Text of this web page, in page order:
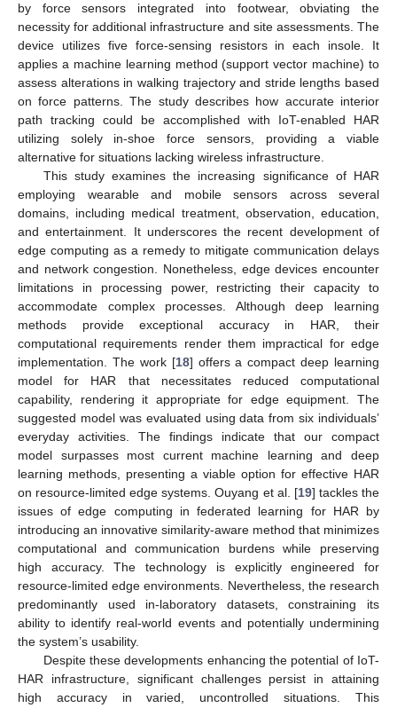
by force sensors integrated into footwear, obviating the
necessity for additional infrastructure and site assessments. The
device utilizes five force-sensing resistors in each insole. It
applies a machine learning method (support vector machine) to
assess alterations in walking trajectory and stride lengths based
on force patterns. The study describes how accurate interior
path tracking could be accomplished with IoT-enabled HAR
utilizing solely in-shoe force sensors, providing a viable
alternative for situations lacking wireless infrastructure.
This study examines the increasing significance of HAR
employing wearable and mobile sensors across several
domains, including medical treatment, observation, education,
and entertainment. It underscores the recent development of
edge computing as a remedy to mitigate communication delays
and network congestion. Nonetheless, edge devices encounter
limitations in processing power, restricting their capacity to
accommodate complex processes. Although deep learning
methods provide exceptional accuracy in HAR, their
computational requirements render them impractical for edge
implementation. The work [18] offers a compact deep learning
model for HAR that necessitates reduced computational
capability, rendering it appropriate for edge equipment. The
suggested model was evaluated using data from six individuals’
everyday activities. The findings indicate that our compact
model surpasses most current machine learning and deep
learning methods, presenting a viable option for effective HAR
on resource-limited edge systems. Ouyang et al. [19] tackles the
issues of edge computing in federated learning for HAR by
introducing an innovative similarity-aware method that minimizes
computational and communication burdens while preserving
high accuracy. The technology is explicitly engineered for
resource-limited edge environments. Nevertheless, the research
predominantly used in-laboratory datasets, constraining its
ability to identify real-world events and potentially undermining
the system’s usability.
Despite these developments enhancing the potential of IoT-
HAR infrastructure, significant challenges persist in attaining
high accuracy in varied, uncontrolled situations. This